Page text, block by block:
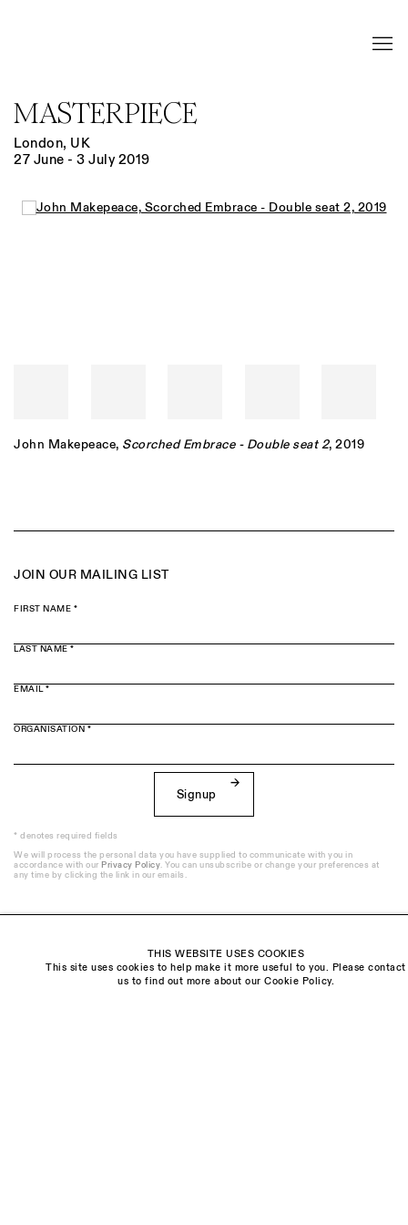
MASTERPIECE
London, UK
27 June - 3 July 2019
Open a larger version of the following image in a popup:
John Makepeace, Scorched Embrace - Double seat 2, 2019
JOIN OUR MAILING LIST
FIRST NAME *
LAST NAME *
EMAIL *
ORGANISATION *
Signup
* denotes required fields
We will process the personal data you have supplied to communicate with you in
accordance with our Privacy Policy. You can unsubscribe or change your preferences at
any time by clicking the link in our emails.
Visit us:
THIS WEBSITE USES COOKIES
This site uses cookies to help make it more useful to you. Please contact
us to find out more about our Cookie Policy.